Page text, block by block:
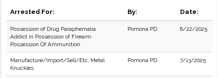
Arrested For: By: Date:
Possession of Drug Paraphernalia
Addict in Possession of Firearm
Possession Of Ammunition
Pomona PD 8/22/2025
Manufacture/Import/Sell/Etc. Metal
Knuckles
Pomona PD 7/13/2025